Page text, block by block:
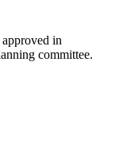
in
committee.